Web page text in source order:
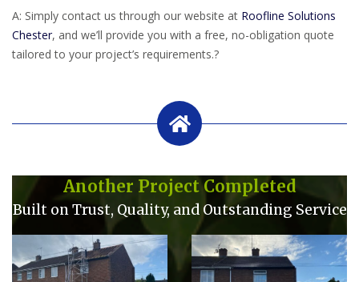
A: Simply contact us through our website at Roofline Solutions
Chester, and we’ll provide you with a free, no-obligation quote
tailored to your project’s requirements.?
Another Project Completed
Built on Trust, Quality, and Outstanding Service